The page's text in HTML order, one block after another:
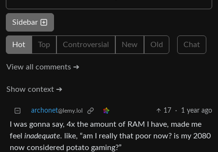
Sidebar
Hot Top Controversial New Old Chat
View all comments ➔
Show context ➔
archonet@lemy.lol 17 · 1 year ago
I was gonna say, 4x the amount of RAM I have, made me
feel inadequate. like, “am I really that poor now? is my 2080
now considered potato gaming?”